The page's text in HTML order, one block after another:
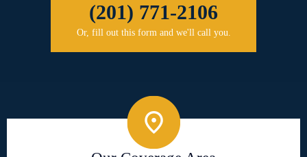
(201) 771-2106
Or, fill out this form and we'll call you.